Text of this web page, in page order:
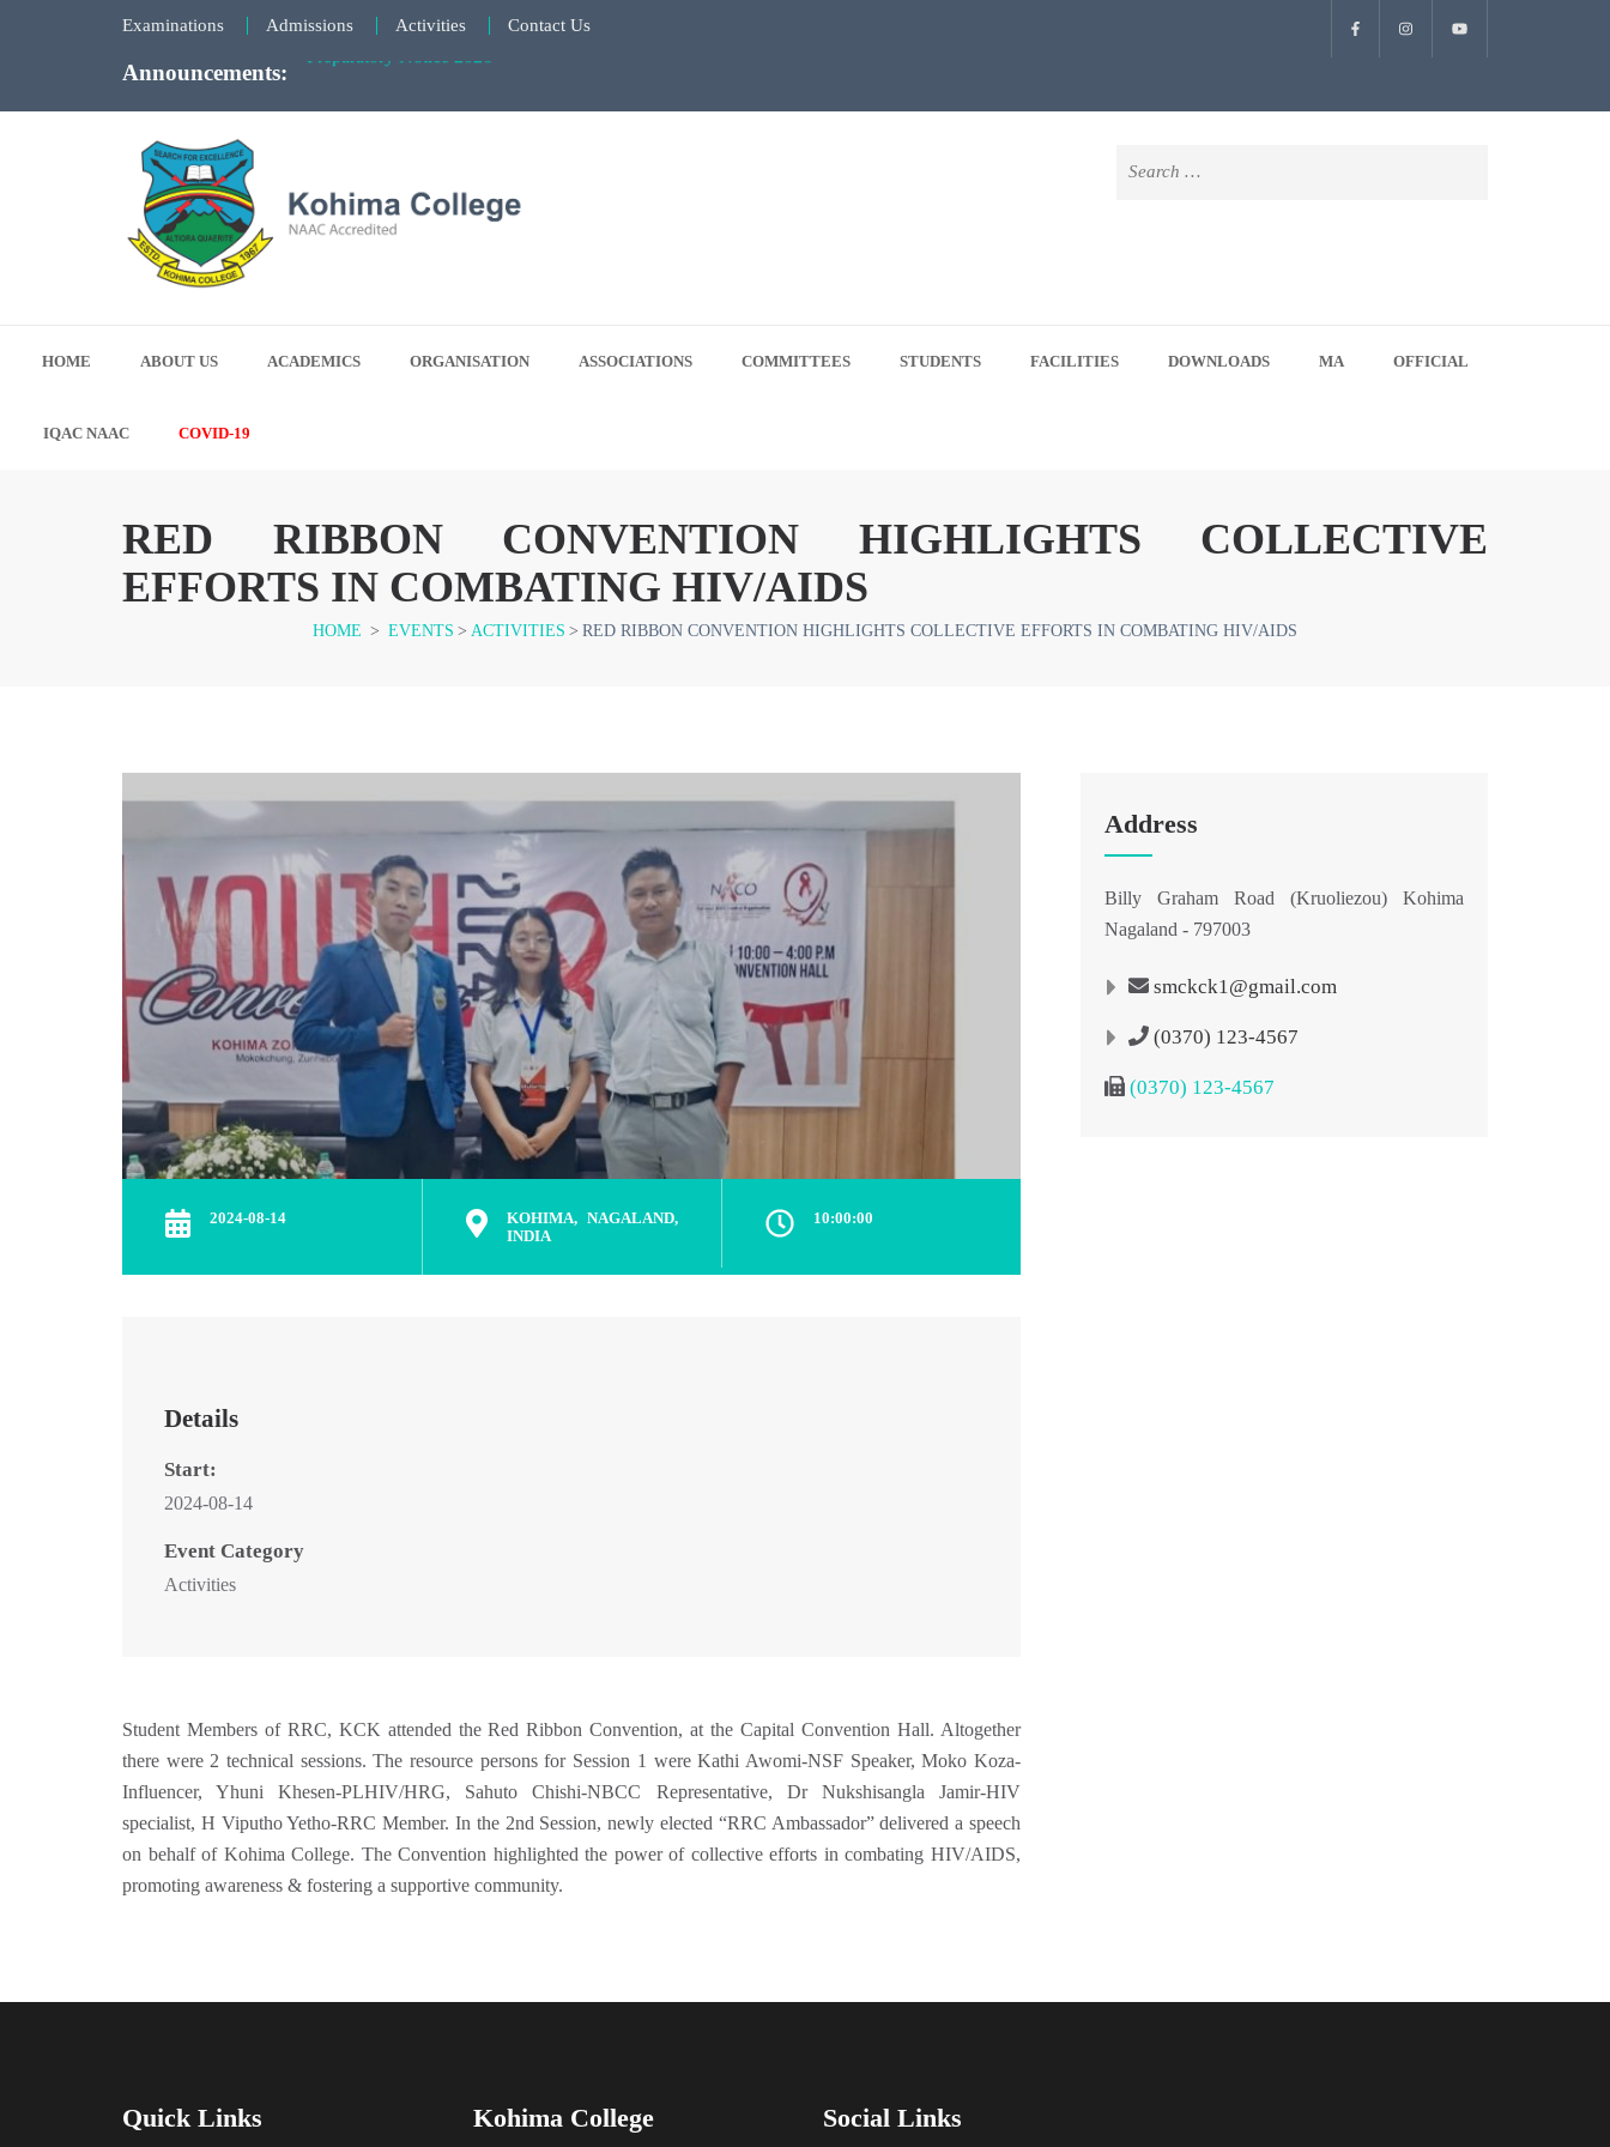
Examinations Admissions Activities Contact Us
Announcements:
Faculty Meeting Notice - June 5, 2026
Preparatory Notice 2026
HOME ABOUT US ACADEMICS ORGANISATION ASSOCIATIONS COMMITTEES STUDENTS FACILITIES DOWNLOADS MA OFFICIAL
IQAC NAAC COVID-19
RED RIBBON CONVENTION HIGHLIGHTS COLLECTIVE
EFFORTS IN COMBATING HIV/AIDS
HOME > EVENTS > ACTIVITIES > RED RIBBON CONVENTION HIGHLIGHTS COLLECTIVE EFFORTS IN COMBATING HIV/AIDS
2024-08-14
KOHIMA, NAGALAND,
INDIA
10:00:00
Details
Start:
2024-08-14
Event Category
Activities
Student Members of RRC, KCK attended the Red Ribbon Convention, at the Capital Convention Hall. Altogether
there were 2 technical sessions. The resource persons for Session 1 were Kathi Awomi-NSF Speaker, Moko Koza-
Influencer, Yhuni Khesen-PLHIV/HRG, Sahuto Chishi-NBCC Representative, Dr Nukshisangla Jamir-HIV
specialist, H Viputho Yetho-RRC Member. In the 2nd Session, newly elected “RRC Ambassador” delivered a speech
on behalf of Kohima College. The Convention highlighted the power of collective efforts in combating HIV/AIDS,
promoting awareness & fostering a supportive community.
Address
Billy Graham Road (Kruoliezou) Kohima
Nagaland - 797003
smckck1@gmail.com
(0370) 123-4567
(0370) 123-4567
Quick Links Kohima College Social Links